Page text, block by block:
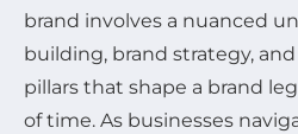
brand involves a nuanced
building, brand strategy,
pillars that shape a brand
of time. As businesses